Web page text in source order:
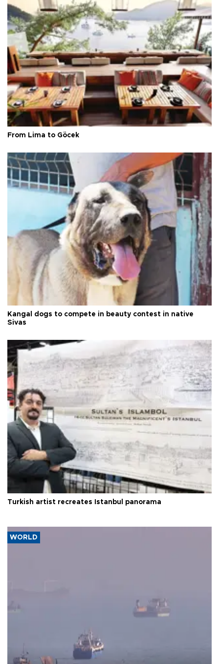
From Lima to Göcek
Kangal dogs to compete in beauty contest in native
Sivas
Turkish artist recreates Istanbul panorama
WORLD